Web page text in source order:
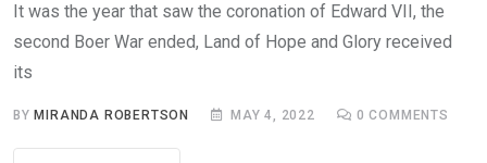
It was the year that saw the coronation of Edward VII, the
second Boer War ended, Land of Hope and Glory received
its
BY MIRANDA ROBERTSON MAY 4, 2022 0 COMMENTS